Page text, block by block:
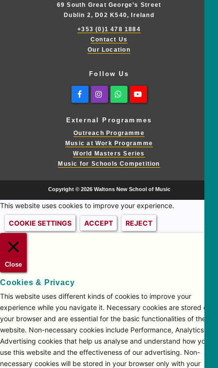
69 South Great George’s Street
Dublin 2, D02 K540, Ireland
+353 (0)1 478 1884
Contact Us
Our Location
Follow Us
FacebookInstagramWhatsapp
External Programmes
Outreach Programme
Music at Work Programme
World Masters Series
Music for Schools Competition
Copyright © 2026 Waltons New School of Music
This website uses cookies to improve your experience.
COOKIE SETTINGS ACCEPT REJECT
Close
Cookies & Privacy
This website uses different kinds of cookies to improve your
experience while you navigate it. Necessary cookies are stored on
your browser and are essential for the basic functionalities of the
website. Non-necessary cookies include Performance, Analytics and
Advertising cookies that help us analyse and understand how you
use this website and the effectiveness of our advertising. Non-
necessary cookies will be stored in your browser only with your